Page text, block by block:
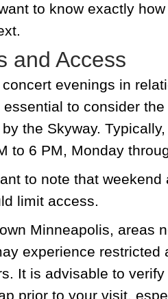
to know exactly
and Access
evenings in
to consider
the Skyway.
to 6 PM, Monday
to note that
limit access.
Minneapolis, areas
experience restricted
It is advisable to
prior to your visit,